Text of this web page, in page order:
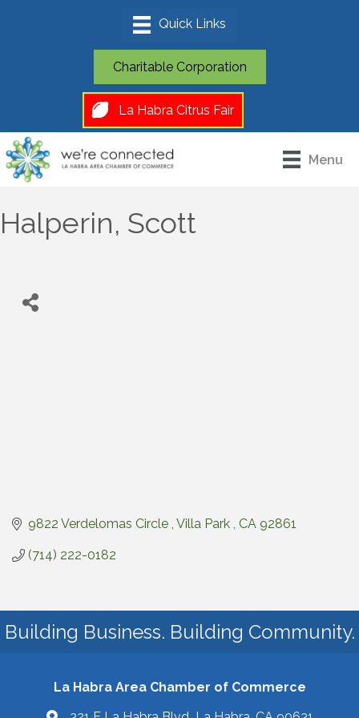
Charitable Corporation
La Habra Citrus Fair
Menu
Halperin, Scott
9822 Verdelomas Circle Villa Park CA 92861
(714) 222-0182
Building Business. Building Community.
La Habra Area Chamber of Commerce